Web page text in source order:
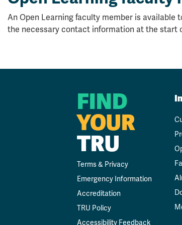
An Open Learning faculty member is available
the necessary contact information at the start
FIND
YOUR
TRU
Terms & Privacy
Emergency Information
Accreditation
TRU Policy
Accessibility Feedback